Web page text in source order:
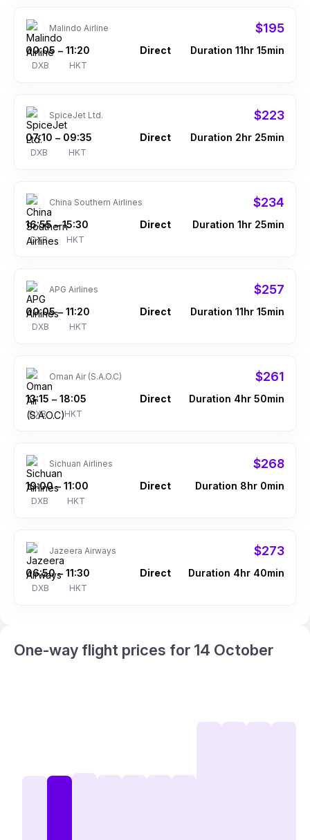
Malindo Airline $195
00:05
DXB
– 11:20
HKT
Direct Duration 11hr 15min
SpiceJet Ltd. $223
07:10
DXB
– 09:35
HKT
Direct Duration 2hr 25min
China Southern Airlines $234
16:55
DXB
– 15:30
HKT
Direct Duration 1hr 25min
APG Airlines $257
00:05
DXB
– 11:20
HKT
Direct Duration 11hr 15min
Oman Air (S.A.O.C) $261
13:15
DXB
– 18:05
HKT
Direct Duration 4hr 50min
Sichuan Airlines $268
19:00
DXB
– 11:00
HKT
Direct Duration 8hr 0min
Jazeera Airways $273
06:50
DXB
– 11:30
HKT
Direct Duration 4hr 40min
One-way flight prices for 14 October